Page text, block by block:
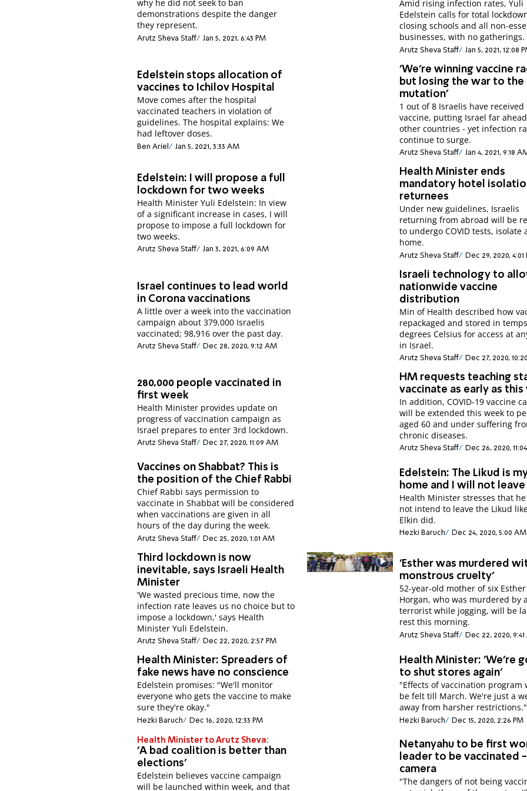
why he did not seek to ban
demonstrations despite the danger
they represent.
Arutz Sheva Staff Jan 5, 2021, 6:43 PM
Amid rising infection rates, Yuli
Edelstein calls for total
closing schools and all non-
businesses, with no gatherings.
Arutz Sheva Staff Jan 5, 2021, 12:08
Edelstein stops allocation of
vaccines to Ichilov Hospital
Move comes after the hospital
vaccinated teachers in violation of
guidelines. The hospital explains: We
had leftover doses.
Ben Ariel Jan 5, 2021, 3:33 AM
'We're winning vaccine
but losing the war to the
mutation'
1 out of 8 Israelis have received
vaccine, putting Israel far
other countries - yet infection
continue to surge.
Arutz Sheva Staff Jan 4, 2021, 9:18
Edelstein: I will propose a full
lockdown for two weeks
Health Minister Yuli Edelstein: In view
of a significant increase in cases, I will
propose to impose a full lockdown for
two weeks.
Arutz Sheva Staff Jan 3, 2021, 6:09 AM
Health Minister ends
mandatory hotel
returnees
Under new guidelines, Israelis
returning from abroad will be
to undergo COVID tests, isolate
home.
Arutz Sheva Staff Dec 29, 2020, 4:01
Israel continues to lead world
in Corona vaccinations
A little over a week into the vaccination
campaign about 379,000 Israelis
vaccinated; 98,916 over the past day.
Arutz Sheva Staff Dec 28, 2020, 9:12 AM
Israeli technology to
nationwide vaccine
distribution
Min of Health described how
repackaged and stored in
degrees Celsius for access at
in Israel.
Arutz Sheva Staff Dec 27, 2020,
280,000 people vaccinated in
first week
Health Minister provides update on
progress of vaccination campaign as
Israel prepares to enter 3rd lockdown.
Arutz Sheva Staff Dec 27, 2020, 11:09 AM
HM requests teaching
vaccinate as early as
In addition, COVID-19 vaccine
will be extended this week to
aged 60 and under suffering
chronic diseases.
Arutz Sheva Staff Dec 26, 2020,
Vaccines on Shabbat? This is
the position of the Chief Rabbi
Chief Rabbi says permission to
vaccinate in Shabbat will be considered
when vaccinations are given in all
hours of the day during the week.
Arutz Sheva Staff Dec 25, 2020, 1:01 AM
Edelstein: The Likud is
home and I will not
Health Minister stresses that
not intend to leave the Likud
Elkin did.
Hezki Baruch Dec 24, 2020, 5:00 AM
Third lockdown is now
inevitable, says Israeli Health
Minister
'We wasted precious time, now the
infection rate leaves us no choice but to
impose a lockdown,' says Health
Minister Yuli Edelstein.
Arutz Sheva Staff Dec 22, 2020, 2:57 PM
'Esther was murdered
monstrous cruelty'
52-year-old mother of six Esther
Horgan, who was murdered by
terrorist while jogging, will be
rest this morning.
Arutz Sheva Staff Dec 22, 2020,
Health Minister: Spreaders of
fake news have no conscience
Edelstein promises: "We'll monitor
everyone who gets the vaccine to make
sure they're okay."
Hezki Baruch Dec 16, 2020, 12:33 PM
Health Minister: 'We're
to shut stores again'
"Effects of vaccination program
be felt till March. We're just a
away from harsher restrictions."
Hezki Baruch Dec 15, 2020, 2:26 PM
Health Minister to Arutz Sheva:
'A bad coalition is better than
elections'
Edelstein believes vaccine campaign
will be launched within week, and that
Netanyahu to be first
leader to be vaccinated
camera
"The dangers of not being